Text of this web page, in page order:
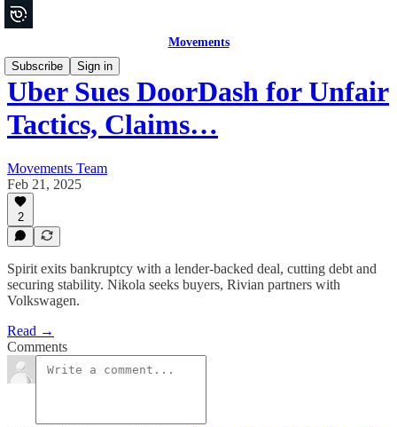
Movements
Subscribe
Sign in
Uber Sues DoorDash for Unfair
Tactics, Claims…
Movements Team
Feb 21, 2025
2
Spirit exits bankruptcy with a lender-backed deal, cutting debt and
securing stability. Nikola seeks buyers, Rivian partners with
Volkswagen.
Read →
Comments